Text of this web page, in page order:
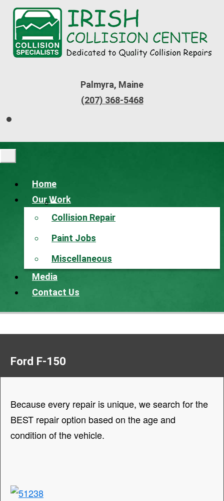
Palmyra, Maine
(207) 368-5468
Home
Our Work
Collision Repair
Paint Jobs
Miscellaneous
Media
Contact Us
Ford F-150
Because every repair is unique, we search for the
BEST repair option based on the age and
condition of the vehicle.